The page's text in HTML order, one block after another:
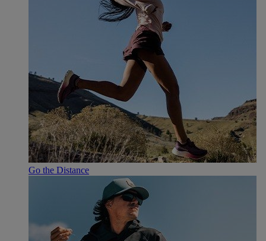
Go the Distance